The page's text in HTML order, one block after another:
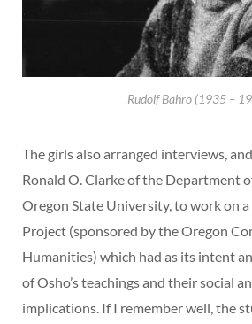
Rudolf Bahro (1935 –
The girls also arranged interviews,
Ronald O. Clarke of the Department
Oregon State University, to work on a
Project (sponsored by the Oregon
Humanities) which had as its intent
of Osho’s teachings and their social
implications. If I remember well, the